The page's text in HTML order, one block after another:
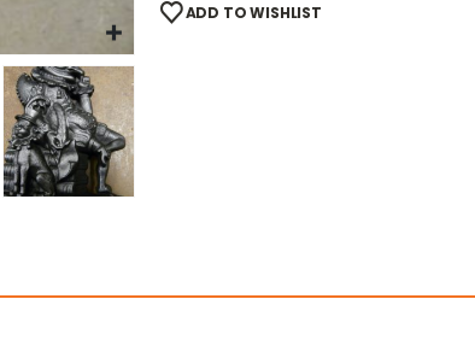
ADD TO WISHLIST